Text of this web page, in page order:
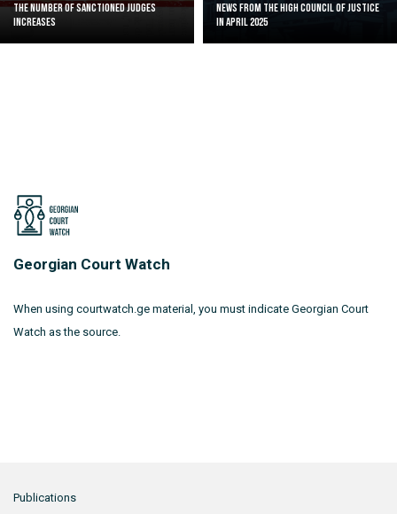
The Number of Sanctioned judges
increases
News from the High Council of Justice
in April 2025
Georgian Court Watch
When using courtwatch.ge material, you must indicate Georgian Court
Watch as the source.
Publications